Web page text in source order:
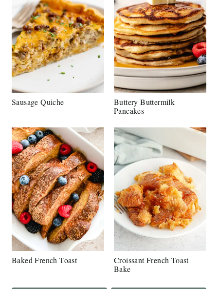
Sausage Quiche
Buttery Buttermilk
Pancakes
Baked French Toast
Croissant French Toast
Bake